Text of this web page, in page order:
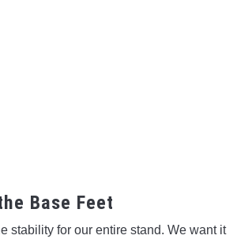
Base Feet
stability for our entire stand. We want it